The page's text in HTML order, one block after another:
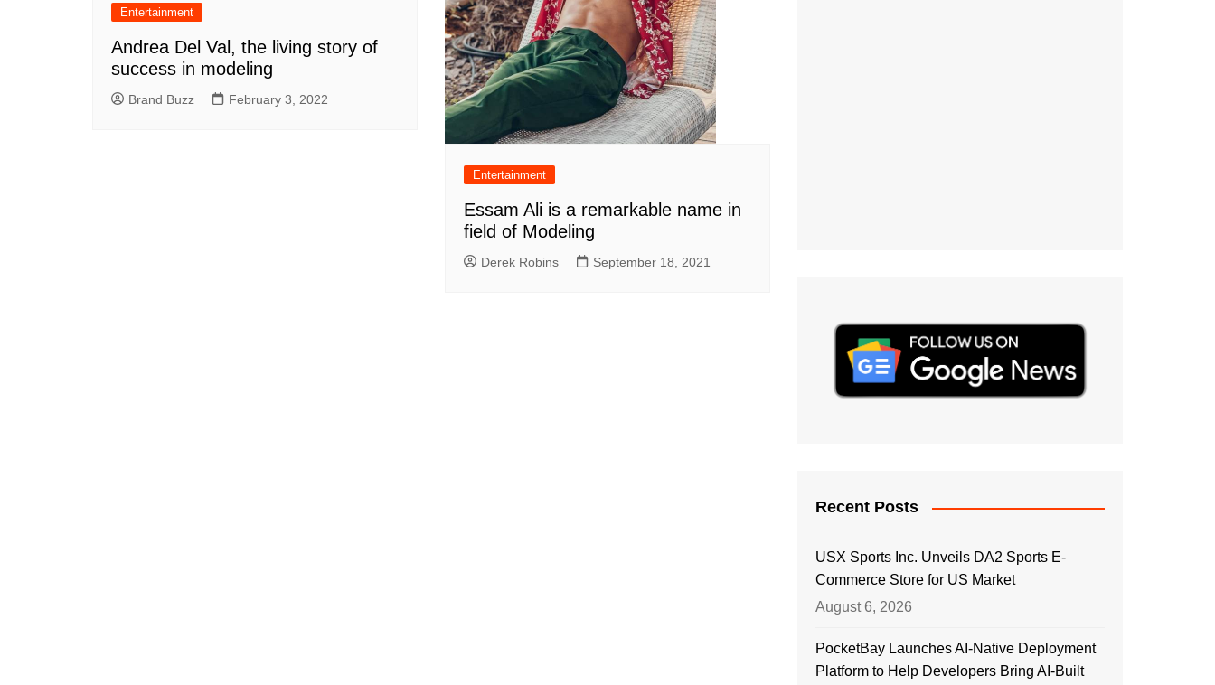
Entertainment
Andrea Del Val, the living story of
success in modeling
Brand Buzz February 3, 2022
Entertainment
Essam Ali is a remarkable name in
field of Modeling
Derek Robins September 18, 2021
Recent Posts
USX Sports Inc. Unveils DA2 Sports E-
Commerce Store for US Market
August 6, 2026
PocketBay Launches AI-Native Deployment
Platform to Help Developers Bring AI-Built